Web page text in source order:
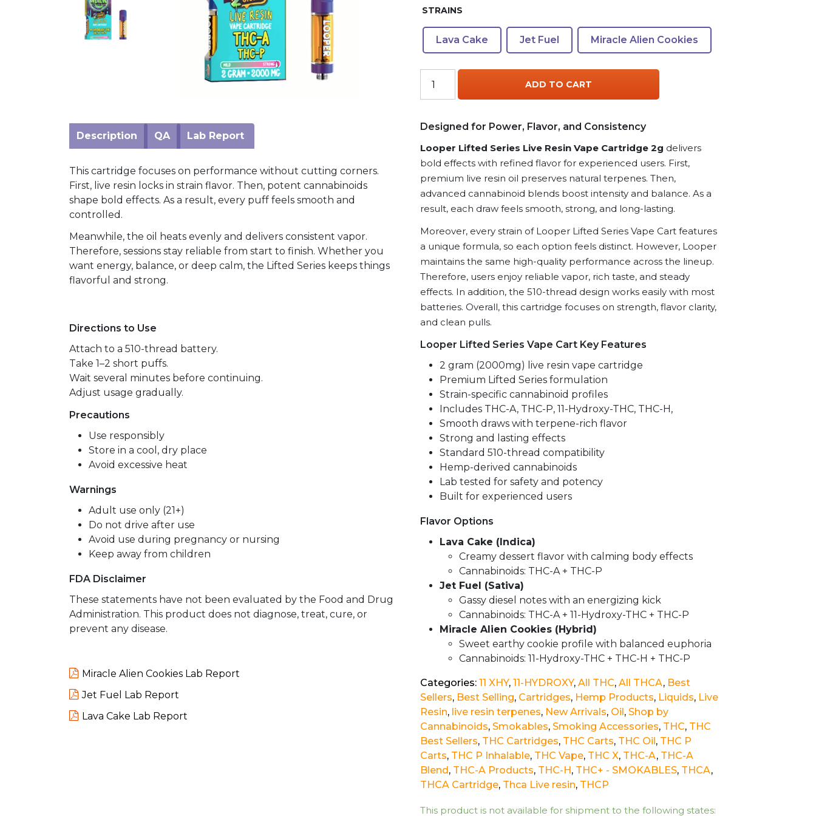
Description QA Lab Report
This cartridge focuses on performance without cutting corners.
First, live resin locks in strain flavor. Then, potent cannabinoids
shape bold effects. As a result, every puff feels smooth and
controlled.
Meanwhile, the oil heats evenly and delivers consistent vapor.
Therefore, sessions stay reliable from start to finish. Whether you
want energy, balance, or deep calm, the Lifted Series keeps things
flavorful and strong.
Directions to Use
Attach to a 510-thread battery.
Take 1–2 short puffs.
Wait several minutes before continuing.
Adjust usage gradually.
Precautions
Use responsibly
Store in a cool, dry place
Avoid excessive heat
Warnings
Adult use only (21+)
Do not drive after use
Avoid use during pregnancy or nursing
Keep away from children
FDA Disclaimer
These statements have not been evaluated by the Food and Drug
Administration. This product does not diagnose, treat, cure, or
prevent any disease.
Miracle Alien Cookies Lab Report
Jet Fuel Lab Report
Lava Cake Lab Report
STRAINS
Lava Cake Jet Fuel Miracle Alien Cookies
Lifted
Resin
Vape
Cartridge
2g
(2000mg)
–
A
+
THC-
P
+
11-
Hydroxy-
THC
quantity
ADD TO CART
Designed for Power, Flavor, and Consistency
Looper Lifted Series Live Resin Vape Cartridge 2g delivers
bold effects with refined flavor for experienced users. First,
premium live resin oil preserves natural terpenes. Then,
advanced cannabinoid blends boost intensity and balance. As a
result, each draw feels smooth, strong, and long-lasting.
Moreover, every strain of Looper Lifted Series Vape Cart features
a unique formula, so each option feels distinct. However, Looper
maintains the same high-quality performance across the lineup.
Therefore, users enjoy reliable vapor, rich taste, and steady
effects. In addition, the 510-thread design works easily with most
batteries. Overall, this cartridge focuses on strength, flavor clarity,
and clean pulls.
Looper Lifted Series Vape Cart Key Features
2 gram (2000mg) live resin vape cartridge
Premium Lifted Series formulation
Strain-specific cannabinoid profiles
Includes THC-A, THC-P, 11-Hydroxy-THC, THC-H,
Smooth draws with terpene-rich flavor
Strong and lasting effects
Standard 510-thread compatibility
Hemp-derived cannabinoids
Lab tested for safety and potency
Built for experienced users
Flavor Options
Lava Cake (Indica)
Creamy dessert flavor with calming body effects
Cannabinoids: THC-A + THC-P
Jet Fuel (Sativa)
Gassy diesel notes with an energizing kick
Cannabinoids: THC-A + 11-Hydroxy-THC + THC-P
Miracle Alien Cookies (Hybrid)
Sweet earthy cookie profile with balanced euphoria
Cannabinoids: 11-Hydroxy-THC + THC-H + THC-P
Categories: 11 XHY, 11-HYDROXY, All THC, All THCA, Best
Sellers, Best Selling, Cartridges, Hemp Products, Liquids, Live
Resin, live resin terpenes, New Arrivals, Oil, Shop by
Cannabinoids, Smokables, Smoking Accessories, THC, THC
Best Sellers, THC Cartridges, THC Carts, THC Oil, THC P
Carts, THC P Inhalable, THC Vape, THC X, THC-A, THC-A
Blend, THC-A Products, THC-H, THC+ - SMOKABLES, THCA,
THCA Cartridge, Thca Live resin, THCP
This product is not available for shipment to the following states: